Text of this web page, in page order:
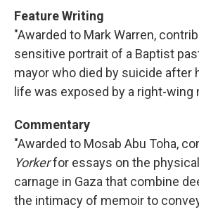
Feature Writing
"Awarded to Mark Warren,
sensitive portrait of a Baptist
mayor who died by suicide after
life was exposed by a right-wing
Commentary
"Awarded to Mosab Abu Toha,
Yorkerfor essays on the
carnage in Gaza that combine
the intimacy of memoir to